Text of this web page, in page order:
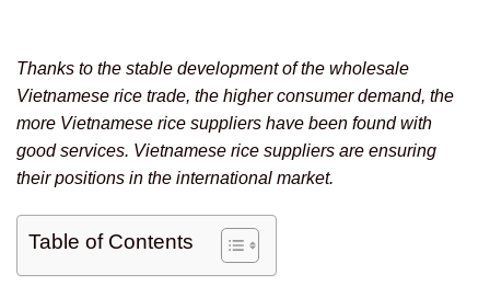
Thanks to the stable development of the wholesale
Vietnamese rice trade, the higher consumer demand, the
more Vietnamese rice suppliers have been found with
good services. Vietnamese rice suppliers are ensuring
their positions in the international market.
Table of Contents